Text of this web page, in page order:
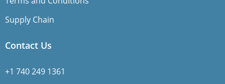
Supply Chain
Contact Us
+1 740 249 1361